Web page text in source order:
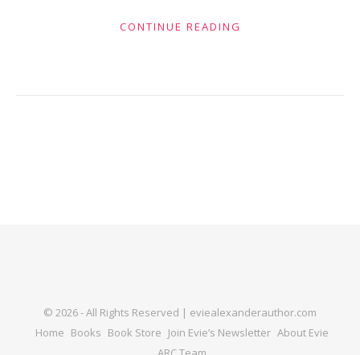
CONTINUE READING
© 2026 - All Rights Reserved | eviealexanderauthor.com
Home Books Book Store Join Evie’s Newsletter About Evie